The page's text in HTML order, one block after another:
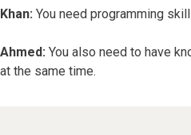
Khan: You need programming
Ahmed: You also need to have
at the same time.